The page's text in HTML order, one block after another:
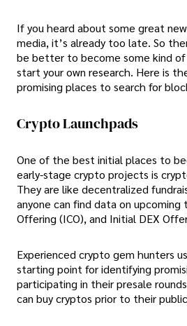
If you heard about some great
media, it’s already too late. So
be better to become some kind
start your own research. Here is
promising places to search for
Crypto Launchpads
One of the best initial places to
early-stage crypto projects is
They are like decentralized
anyone can find data on upcoming
Offering (ICO), and Initial DEX
Experienced crypto gem hunters
starting point for identifying
participating in their presale
can buy cryptos prior to their